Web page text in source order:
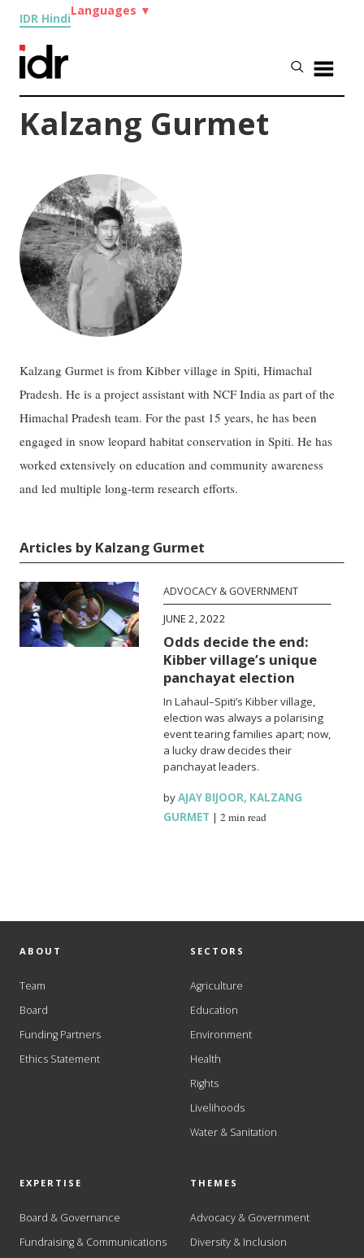
IDR Hindi
Languages ▼
Kalzang Gurmet
Kalzang Gurmet is from Kibber village in Spiti, Himachal
Pradesh. He is a project assistant with NCF India as part of the
Himachal Pradesh team. For the past 15 years, he has been
engaged in snow leopard habitat conservation in Spiti. He has
worked extensively on education and community awareness
and led multiple long-term research efforts.
Articles by Kalzang Gurmet
ADVOCACY & GOVERNMENT
JUNE 2, 2022
Odds decide the end:
Kibber village’s unique
panchayat election
In Lahaul–Spiti’s Kibber village,
election was always a polarising
event tearing families apart; now,
a lucky draw decides their
panchayat leaders.
byAJAY BIJOOR, KALZANG
GURMET |2 min read
ABOUT
Team
Board
Funding Partners
Ethics Statement
SECTORS
Agriculture
Education
Environment
Health
Rights
Livelihoods
Water & Sanitation
EXPERTISE
Board & Governance
Fundraising & Communications
THEMES
Advocacy & Government
Diversity & Inclusion